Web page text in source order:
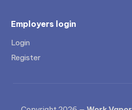
Employers login
Login
Register